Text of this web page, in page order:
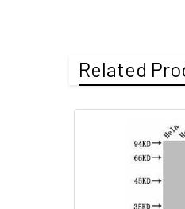
Uniprot
Form:
Tested
Related